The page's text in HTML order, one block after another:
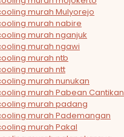
murah Mulyorejo
murah nabire
murah nganjuk
murah ngawi
murah ntb
murah ntt
murah nunukan
murah Pabean Cantikan
murah padang
murah Pademangan
murah Pakal